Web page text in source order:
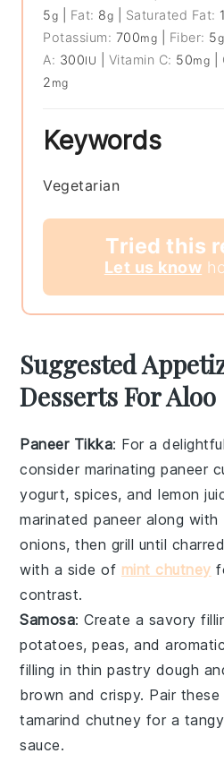
5g Fat: 8g Saturated Fat: 1
Potassium: 700mg Fiber: 5g
A: 300IU Vitamin C: 50mg
2 mg
Keywords
Vegetarian
Tried this
Let us know
Suggested
Desserts For Aloo
Paneer Tikka: For a
consider marinatingpaneer
yogurt,spices, andlemon
marinatedpaneer along with
onions, then grill until
with a side of mint chutney
contrast.
Samosa: Create a savory
potatoes,peas, and
filling in thin pastry dough
brown and crispy. Pair
tamarind chutney for a
sauce.